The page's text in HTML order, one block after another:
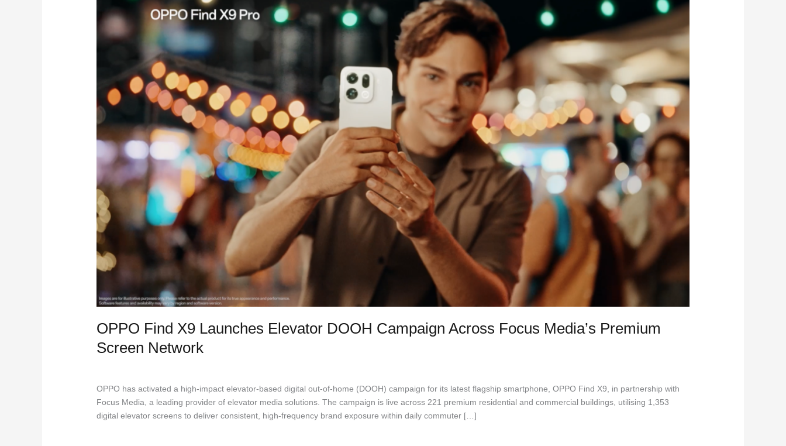
OPPO Find X9 Launches Elevator DOOH Campaign Across Focus Media’s Premium
Screen Network
OPPO has activated a high-impact elevator-based digital out-of-home (DOOH) campaign for its latest flagship smartphone, OPPO Find X9, in partnership with
Focus Media, a leading provider of elevator media solutions. The campaign is live across 221 premium residential and commercial buildings, utilising 1,353
digital elevator screens to deliver consistent, high-frequency brand exposure within daily commuter […]
Launches
Elevator
Across
Focus
Media’s
Screen
Network